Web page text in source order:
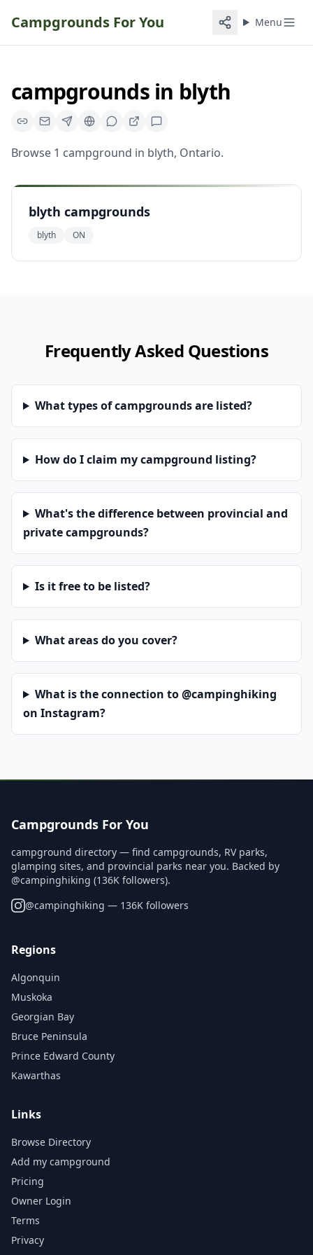
Campgrounds For You Menu
campgroundsin blyth
Browse 1 campground in blyth, Ontario.
blyth campgrounds
blyth ON
Frequently Asked Questions
What types of campgrounds are listed?
How do I claim my campground listing?
What's the difference between provincial and
private campgrounds?
Is it free to be listed?
What areas do you cover?
What is the connection to @campinghiking
on Instagram?
Campgrounds For You
campground directory — find campgrounds, RV parks,
glamping sites, and provincial parks near you. Backed by
@campinghiking (136K followers).
@campinghiking — 136K followers
Regions
Algonquin
Muskoka
Georgian Bay
Bruce Peninsula
Prince Edward County
Kawarthas
Links
Browse Directory
Add my campground
Pricing
Owner Login
Terms
Privacy